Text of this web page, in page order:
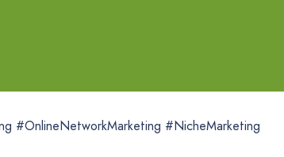
#OnlineNetworkMarketing #NicheMarketing